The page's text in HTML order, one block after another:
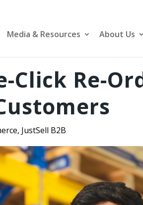
Media & Resources About Us
Click Re-
, JustSell B2B